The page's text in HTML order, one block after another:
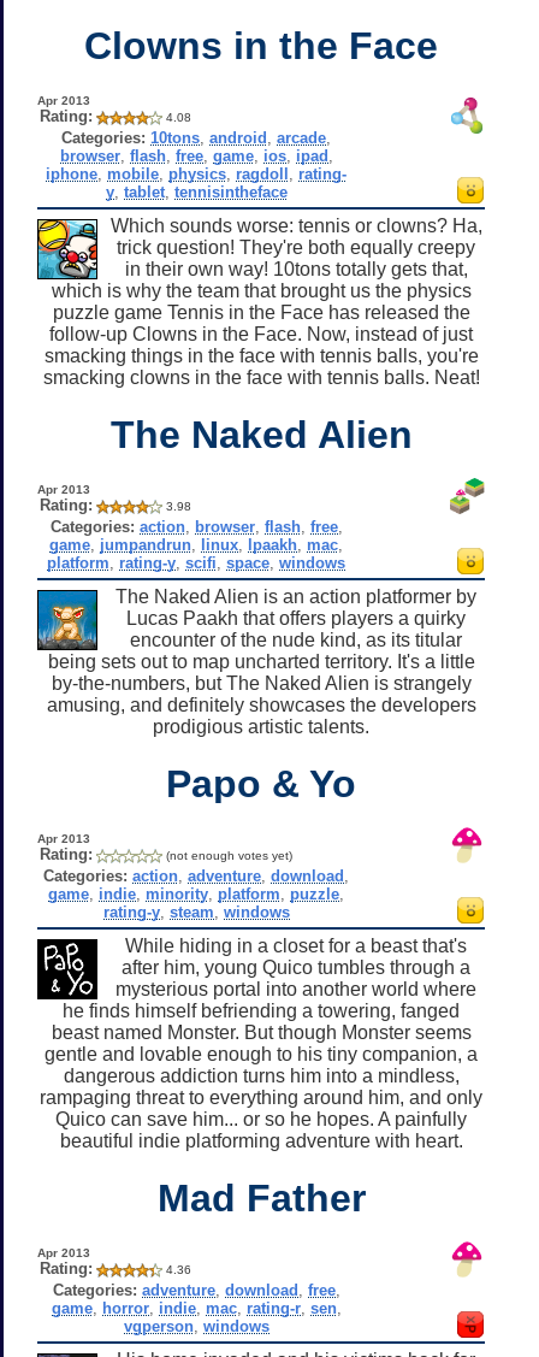
Clowns in the Face
Apr 2013
Rating: 4.08
Categories: 10tons ,android ,arcade
browser, flash, free, game, ios, ipad
iphone mobile physics ragdoll
rating-
y, tablet, tennisintheface
Which sounds worse: tennis or clowns? Ha,
trick question! They're both equally creepy
in their own way! 10tons totally gets that,
which is why the team that brought us the physics
puzzle game Tennis in the Face has released the
follow-up Clowns in the Face. Now, instead of just
smacking things in the face with tennis balls, you're
smacking clowns in the face with tennis balls. Neat!
The Naked Alien
Apr 2013
Rating: 3.98
Categories: action, browser, flash, free,
game jumpandrun linux lpaakh mac
platform
rating-y ,scifi ,space ,windows
The Naked Alien is an action platformer by
Lucas Paakh that offers players a quirky
encounter of the nude kind, as its titular
being sets out to map uncharted territory. It's a little
by-the-numbers, but The Naked Alien is strangely
amusing, and definitely showcases the developers
prodigious artistic talents.
Papo & Yo
Apr 2013
Rating: (not enough votes yet)
Categories: action ,adventure ,download
game indie minority platform puzzle
rating-y, steam windows
While hiding in a closet for a beast that's
after him, young Quico tumbles through a
mysterious portal into another world where
he finds himself befriending a towering, fanged
beast named Monster. But though Monster seems
gentle and lovable enough to his tiny companion, a
dangerous addiction turns him into a mindless,
rampaging threat to everything around him, and only
Quico can save him... or so he hopes. A painfully
beautiful indie platforming adventure with heart.
Mad Father
Apr 2013
Rating: 4.36
Categories: adventure, download free,
game, horror, indie, mac, rating-r, sen,
vgperson, windows